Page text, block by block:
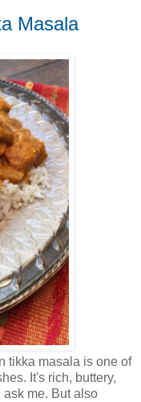
Masala
tikka masala is one of
It's rich, buttery,
ask me. But also